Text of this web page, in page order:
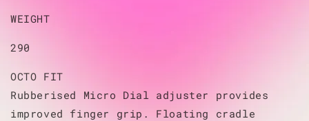
WEIGHT
290
OCTO FIT
Rubberised Micro Dial adjuster provides
improved finger grip. Floating cradle